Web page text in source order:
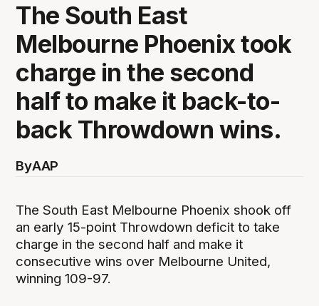
The South East
Melbourne Phoenix took
charge in the second
half to make it back-to-
back Throwdown wins.
ByAAP
The South East Melbourne Phoenix shook off
an early 15-point Throwdown deficit to take
charge in the second half and make it
consecutive wins over Melbourne United,
winning 109-97.